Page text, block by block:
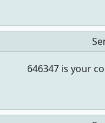
646347 is your